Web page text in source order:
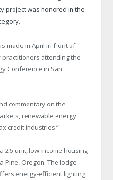
project was honored in the
made in April in front of
attending the
Conference in San
commentary on the
renewable energy
credit industries.”
26-unit, low-income housing
Pine, Oregon. The lodge-
energy-efficient lighting